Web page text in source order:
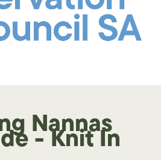
Nannas
- Knit In